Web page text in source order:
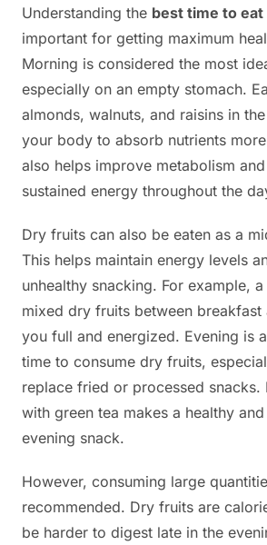
Understanding the best time to
important for getting maximum
Morning is considered the most
especially on an empty stomach.
almonds, walnuts, and raisins in
your body to absorb nutrients
also helps improve metabolism
sustained energy throughout the
Dry fruits can also be eaten as a
This helps maintain energy levels
unhealthy snacking. For example,
mixed dry fruits between breakfast
you full and energized. Evening is
time to consume dry fruits,
replace fried or processed snacks.
with green tea makes a healthy
evening snack.
However, consuming large
recommended. Dry fruits are
be harder to digest late in the